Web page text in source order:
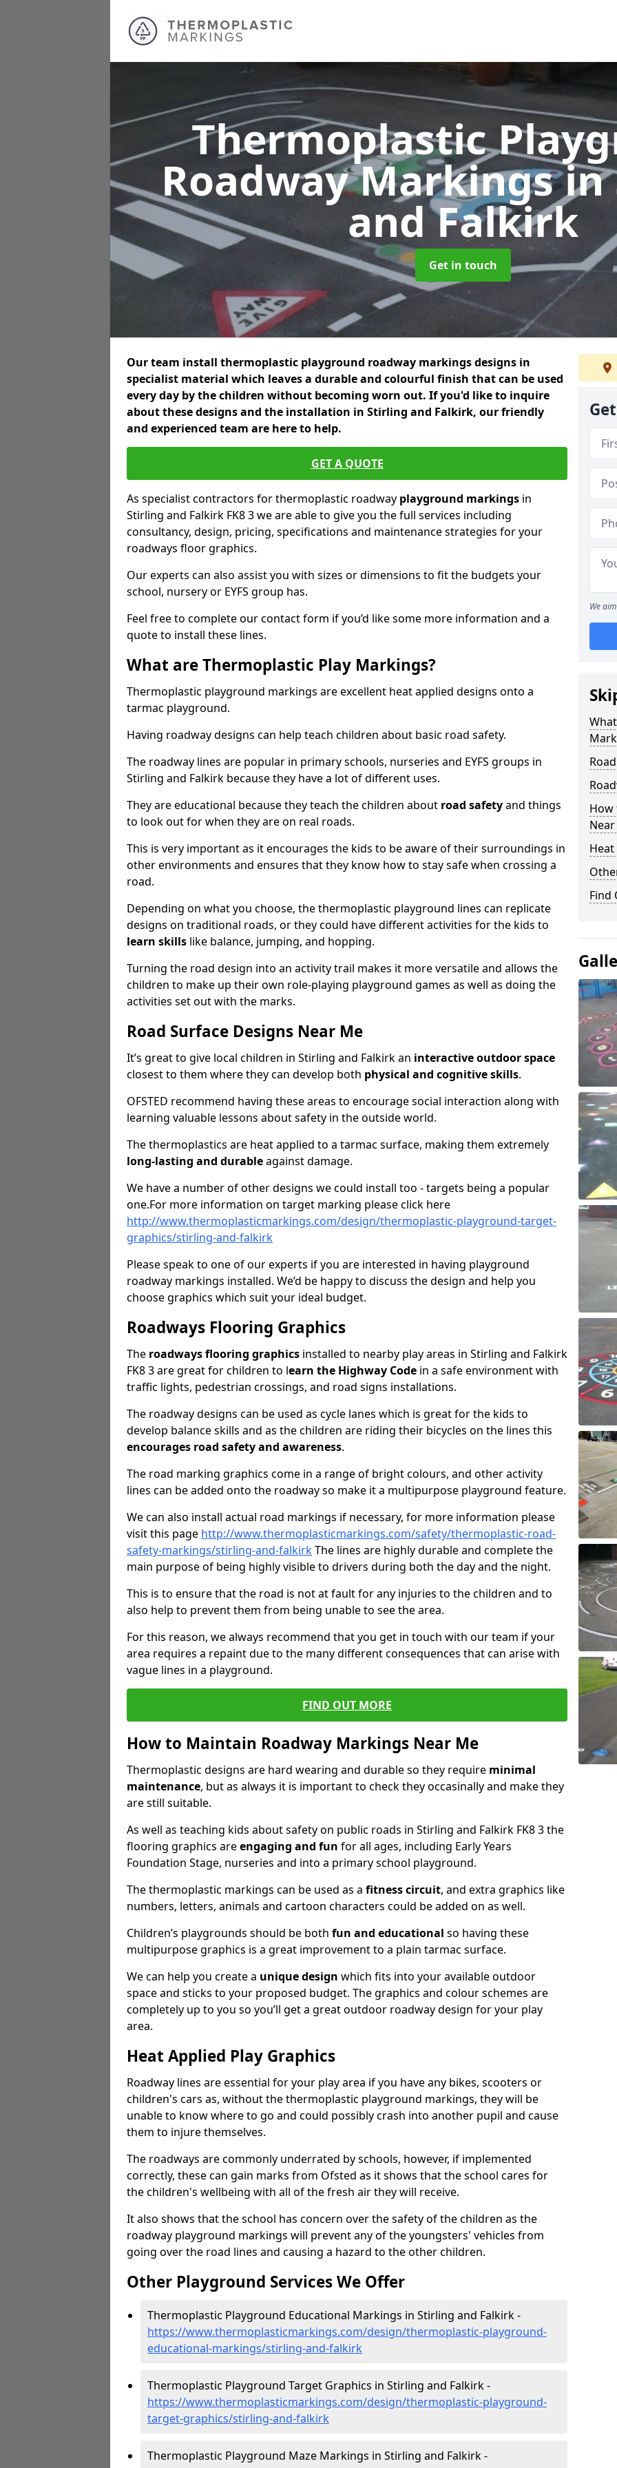
Thermoplastic
Roadway Markingsin
and Falkirk
Get in touch
Our team install thermoplastic playground roadway markings designs in
specialist material which leaves a durable and colourful finish that can be used
every day by the children without becoming worn out. If you'd like to inquire
about these designs and the installation in Stirling and Falkirk, our friendly
and experienced team are here to help.
GET A QUOTE
As specialist contractors for thermoplastic roadway playground markings in
Stirling and Falkirk FK8 3 we are able to give you the full services including
consultancy, design, pricing, specifications and maintenance strategies for your
roadways floor graphics.
Our experts can also assist you with sizes or dimensions to fit the budgets your
school, nursery or EYFS group has.
Feel free to complete our contact form if you’d like some more information and a
quote to install these lines.
What are Thermoplastic Play Markings?
Thermoplastic playground markings are excellent heat applied designs onto a
tarmac playground.
Having roadway designs can help teach children about basic road safety.
The roadway lines are popular in primary schools, nurseries and EYFS groups in
Stirling and Falkirk because they have a lot of different uses.
They are educational because they teach the children about road safetyand things
to look out for when they are on real roads.
This is very important as it encourages the kids to be aware of their surroundings in
other environments and ensures that they know how to stay safe when crossing a
road.
Depending on what you choose, the thermoplastic playground lines can replicate
designs on traditional roads, or they could have different activities for the kids to
learn skills like balance, jumping, and hopping.
Turning the road design into an activity trail makes it more versatile and allows the
children to make up their own role-playing playground games as well as doing the
activities set out with the marks.
Road Surface Designs Near Me
It’s great to give local children in Stirling and Falkirk an interactive outdoor space
closest to them where they can develop both physical and cognitive skills.
OFSTED recommend having these areas to encourage social interaction along with
learning valuable lessons about safety in the outside world.
The thermoplastics are heat applied to a tarmac surface, making them extremely
long-lasting and durableagainst damage.
We have a number of other designs we could install too - targets being a popular
one.For more information on target marking please click here
http://www.thermoplasticmarkings.com/design/thermoplastic-playground-target-
graphics/stirling-and-falkirk
Please speak to one of our experts if you are interested in having playground
roadway markings installed. We’d be happy to discuss the design and help you
choose graphics which suit your ideal budget.
Roadways Flooring Graphics
The roadways flooring graphics installed to nearby play areas in Stirling and Falkirk
FK8 3 are great for children to learn the Highway Code in a safe environment with
traffic lights, pedestrian crossings, and road signs installations.
The roadway designs can be used as cycle lanes which is great for the kids to
develop balance skills and as the children are riding their bicycles on the lines this
encourages road safety and awareness.
The road marking graphics come in a range of bright colours, and other activity
lines can be added onto the roadway so make it a multipurpose playground feature.
We can also install actual road markings if necessary, for more information please
visit this page http://www.thermoplasticmarkings.com/safety/thermoplastic-road-
safety-markings/stirling-and-falkirkThe lines are highly durable and complete the
main purpose of being highly visible to drivers during both the day and the night.
This is to ensure that the road is not at fault for any injuries to the children and to
also help to prevent them from being unable to see the area.
For this reason, we always recommend that you get in touch with our team if your
area requires a repaint due to the many different consequences that can arise with
vague lines in a playground.
FIND OUT MORE
How to Maintain Roadway Markings Near Me
Thermoplastic designs are hard wearing and durable so they require minimal
maintenance, but as always it is important to check they occasinally and make they
are still suitable.
As well as teaching kids about safety on public roads in Stirling and Falkirk FK8 3 the
flooring graphics areengaging and fun for all ages, including Early Years
Foundation Stage, nurseries and into a primary school playground.
The thermoplastic markings can be used as a fitness circuit, and extra graphics like
numbers, letters, animals and cartoon characters could be added on as well.
Children’s playgrounds should be both fun and educational so having these
multipurpose graphics is a great improvement to a plain tarmac surface.
We can help you create a unique design which fits into your available outdoor
space and sticks to your proposed budget. The graphics and colour schemes are
completely up to you so you’ll get a great outdoor roadway design for your play
area.
Heat Applied Play Graphics
Roadway lines are essential for your play area if you have any bikes, scooters or
children's cars as, without the thermoplastic playground markings, they will be
unable to know where to go and could possibly crash into another pupil and cause
them to injure themselves.
The roadways are commonly underrated by schools, however, if implemented
correctly, these can gain marks from Ofsted as it shows that the school cares for
the children's wellbeing with all of the fresh air they will receive.
It also shows that the school has concern over the safety of the children as the
roadway playground markings will prevent any of the youngsters' vehicles from
going over the road lines and causing a hazard to the other children.
Other Playground Services We Offer
Thermoplastic Playground Educational Markings in Stirling and Falkirk -
https://www.thermoplasticmarkings.com/design/thermoplastic-playground-
educational-markings/stirling-and-falkirk
Thermoplastic Playground Target Graphics in Stirling and Falkirk -
https://www.thermoplasticmarkings.com/design/thermoplastic-playground-
target-graphics/stirling-and-falkirk
Thermoplastic Playground Maze Markings in Stirling and Falkirk -
We
How
Find